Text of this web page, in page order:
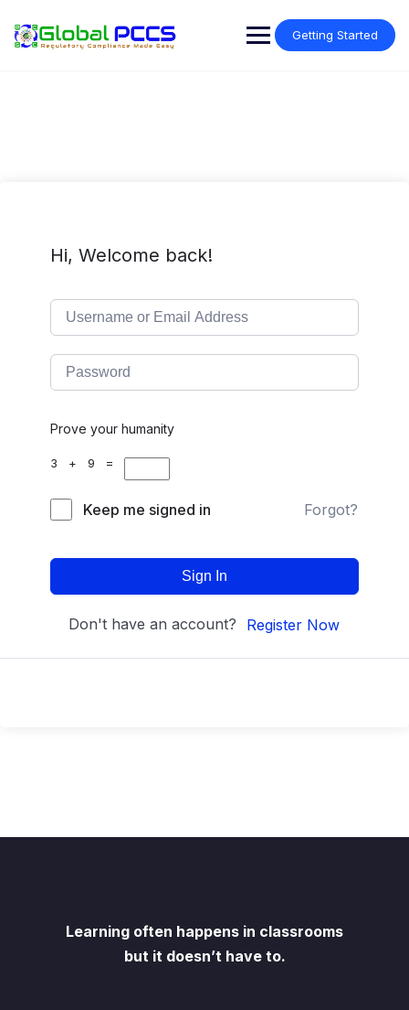
content
Getting Started
Hi, Welcome back!
Prove your humanity
3 + 9 =
Keep me signed in Forgot?
Sign In
Don't have an account? Register Now
Learning often happens in classrooms
but it doesn’t have to.